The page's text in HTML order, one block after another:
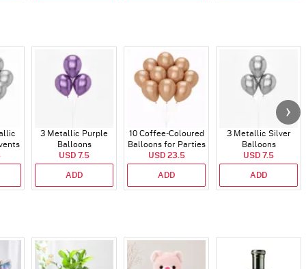
3 Metallic Purple
Balloons
USD 7.5
ADD
10 Coffee-Coloured
Balloons for Parties
and Events
USD 23.5
ADD
3 Metallic Silver
Balloons
USD 7.5
ADD